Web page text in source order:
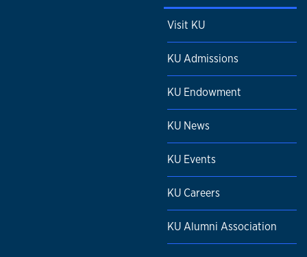
Visit KU
KU Admissions
KU Endowment
KU News
KU Events
KU Careers
KU Alumni Association